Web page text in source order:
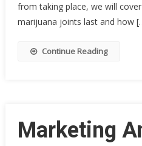
from taking place, we will
marijuana joints last and how
Continue Reading
Marketing